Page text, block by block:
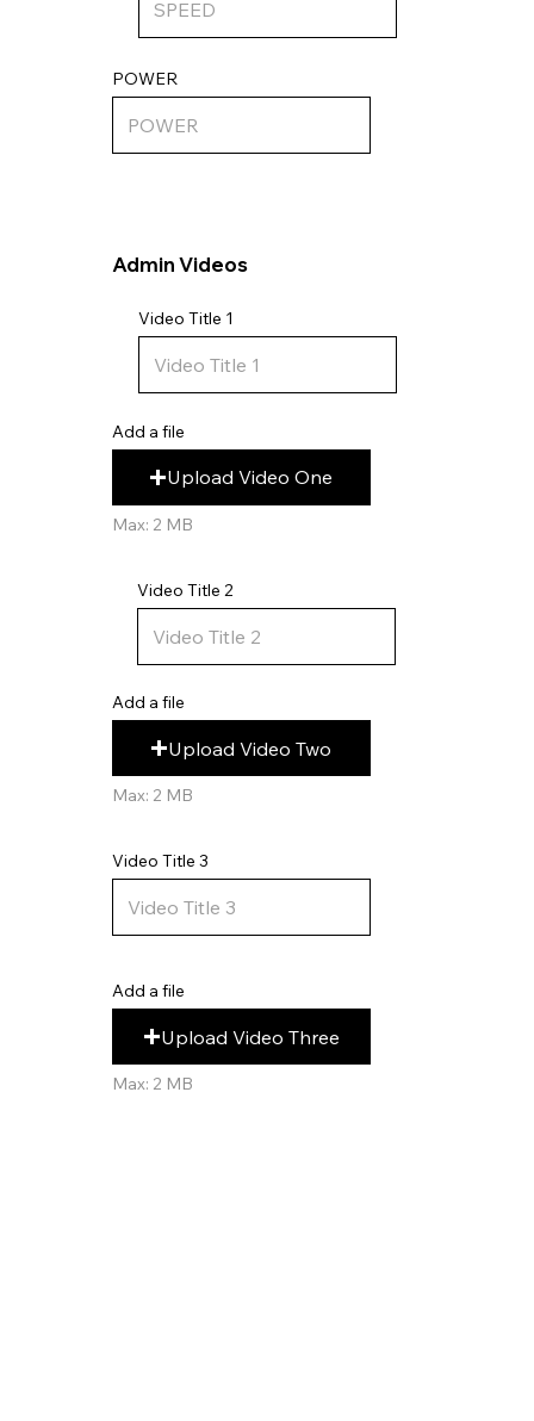
Add a file
Upload Video One
Max: 2 MB
Add a file
Upload Video Two
Max: 2 MB
Add a file
Upload Video Three
Max: 2 MB
Video Title 1
Video Title 2
Video Title 3
POWER
Admin Videos